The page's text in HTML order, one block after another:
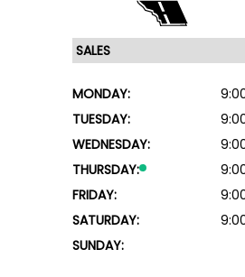
MONDAY:
TUESDAY:
WEDNESDAY:
THURSDAY:
FRIDAY:
SATURDAY:
SUNDAY: